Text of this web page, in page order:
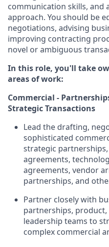
communication skills, and
approach. You should be
negotiations, advising
improving contracting
novel or ambiguous
In this role, you'll take
areas of work:
Commercial -
Strategic Transactions
Lead the drafting,
sophisticated
strategic
agreements,
agreements, vendor
partnerships, and
Partner closely with
partnerships,
leadership teams to
complex commercial